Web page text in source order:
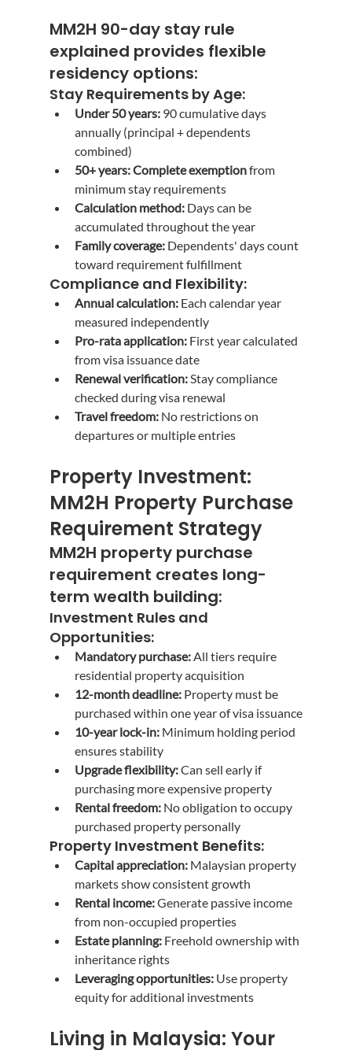
MM2H 90-day stay rule
explained provides flexible
residency options:
Stay Requirements by Age:
Under 50 years: 90 cumulative days
annually (principal + dependents
combined)
50+ years:Complete exemption from
minimum stay requirements
Calculation method: Days can be
accumulated throughout the year
Family coverage: Dependents' days count
toward requirement fulfillment
Compliance and Flexibility:
Annual calculation: Each calendar year
measured independently
Pro-rata application: First year calculated
from visa issuance date
Renewal verification: Stay compliance
checked during visa renewal
Travel freedom: No restrictions on
departures or multiple entries
Property Investment:
MM2H Property Purchase
Requirement Strategy
MM2H property purchase
requirement creates long-
term wealth building:
Investment Rules and
Opportunities:
Mandatory purchase: All tiers require
residential property acquisition
12-month deadline: Property must be
purchased within one year of visa issuance
10-year lock-in: Minimum holding period
ensures stability
Upgrade flexibility: Can sell early if
purchasing more expensive property
Rental freedom: No obligation to occupy
purchased property personally
Property Investment Benefits:
Capital appreciation: Malaysian property
markets show consistent growth
Rental income: Generate passive income
from non-occupied properties
Estate planning: Freehold ownership with
inheritance rights
Leveraging opportunities: Use property
equity for additional investments
Living in Malaysia: Your